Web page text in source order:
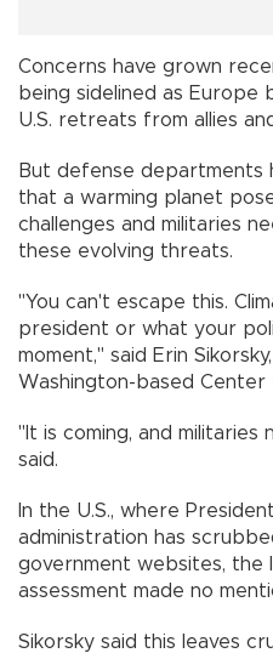
Concerns have grown
being sidelined as
U.S. retreats from allies
But defense departments
that a warming planet
challenges and militaries
these evolving threats.
"You can't escape this.
president or what your
moment," said Erin
Washington-based Center
"It is coming, and
said.
In the U.S., where
administration has
government websites, the
assessment made no
Sikorsky said this leaves